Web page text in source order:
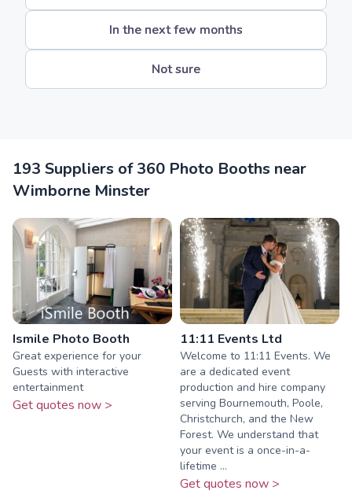
In the next few months
Not sure
193 Suppliers of 360 Photo Booths near
Wimborne Minster
Ismile Photo Booth
Great experience for your
Guests with interactive
entertainment
Get quotes now >
11:11 Events Ltd
Welcome to 11:11 Events. We
are a dedicated event
production and hire company
serving Bournemouth, Poole,
Christchurch, and the New
Forest. We understand that
your event is a once-in-a-
lifetime ...
Get quotes now >